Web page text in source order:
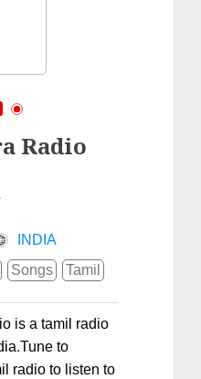
Radio
INDIA
Songs Tamil
is a tamil radio
to
radio to listen to